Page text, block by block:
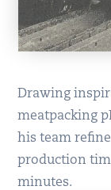
Drawing
meatpacking
his team
production
minutes.